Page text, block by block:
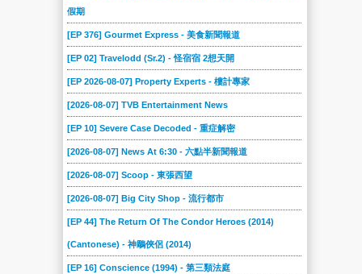
2023-03-25
2023-02-11 2023-02-04 2023-01-28 2023-01-07
2022-12-10 2022-12-03 2022-11-26 2022-11-19
2022-10-29 2022-10-22 2022-10-15 2022-10-08
2022-09-17 2022-09-10 2022-09-03 2022-08-27 2022-08-20
2022-08-06 2022-07-23 2022-07-09 2022-06-25 2022-06-18
2022-06-04 2022-05-28 2022-05-21 2022-05-14 2022-05-07
2022-04-23 2022-04-16 2022-04-09 2022-04-02 2022-03-26
2022-03-12 2022-02-19 2022-02-12 2022-01-29 2022-01-22
2021-12-18 2021-12-11 2021-12-04
2021-11-06 2021-10-30 2021-10-23 2021-10-16
假期
[EP 376] Gourmet Express - 美食新聞報道
[EP 02] Travelodd (Sr.2) - 怪宿宿 2想天開
[EP 2026-08-07] Property Experts - 樓計專家
[2026-08-07] TVB Entertainment News
[EP 10] Severe Case Decoded - 重症解密
[2026-08-07] News At 6:30 - 六點半新聞報道
[2026-08-07] Scoop - 東張西望
[2026-08-07] Big City Shop - 流行都市
[EP 44] The Return Of The Condor Heroes (2014)
(Cantonese) - 神鵰俠侶 (2014)
[EP 16] Conscience (1994) - 第三類法庭